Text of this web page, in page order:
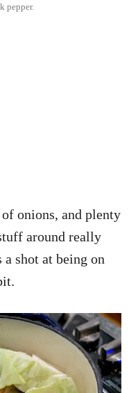
pepper.
onions, and plenty
around really
a shot at being on